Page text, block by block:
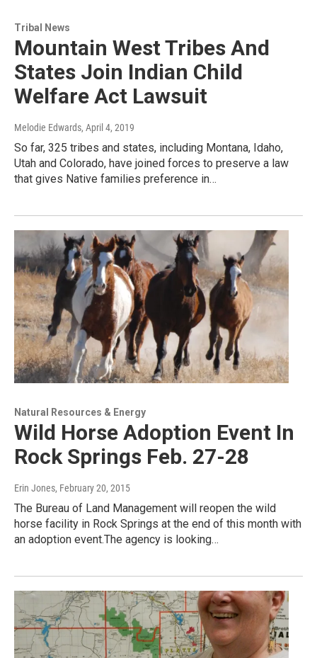
Tribal News
Mountain West Tribes And
States Join Indian Child
Welfare Act Lawsuit
Melodie Edwards, April 4, 2019
So far, 325 tribes and states, including Montana, Idaho,
Utah and Colorado, have joined forces to preserve a law
that gives Native families preference in…
Natural Resources & Energy
Wild Horse Adoption Event In
Rock Springs Feb. 27-28
Erin Jones, February 20, 2015
The Bureau of Land Management will reopen the wild
horse facility in Rock Springs at the end of this month with
an adoption event.The agency is looking…